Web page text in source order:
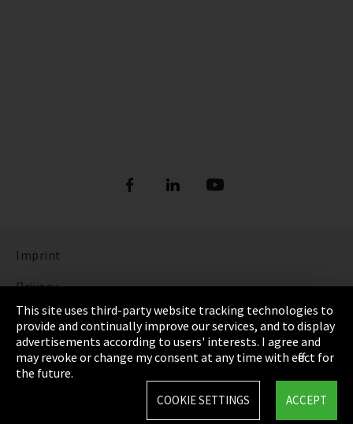
Imprint
Privacy
Cookie Settings
Terms & Conditions
Sitemap
This site uses third-party website tracking technologies to
provide and continually improve our services, and to display
advertisements according to users' interests. I agree and
may revoke or change my consent at any time with effect for
the future.
ACCEPT
COOKIE SETTINGS